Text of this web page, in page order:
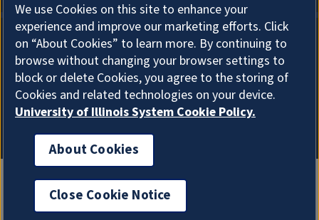
About Cookies
We use Cookies on this site to enhance your
experience and improve our marketing efforts. Click
on “About Cookies” to learn more. By continuing to
browse without changing your browser settings to
block or delete Cookies, you agree to the storing of
Cookies and related technologies on your device.
University of Illinois System Cookie Policy.
About Cookies
Close Cookie Notice